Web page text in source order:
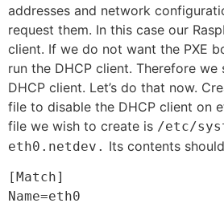
addresses and network
request them. In this case our
client. If we do not want the PXE
run the DHCP client. Therefore we
DHCP client. Let’s do that now.
file to disable the DHCP client on
file we wish to create is /etc/
eth0.netdev. Its contents
[Match]
Name=eth0